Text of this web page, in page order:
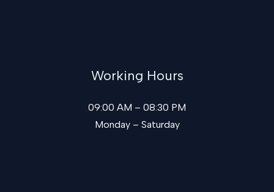
Working Hours
09:00 AM – 08:30 PM
Monday – Saturday